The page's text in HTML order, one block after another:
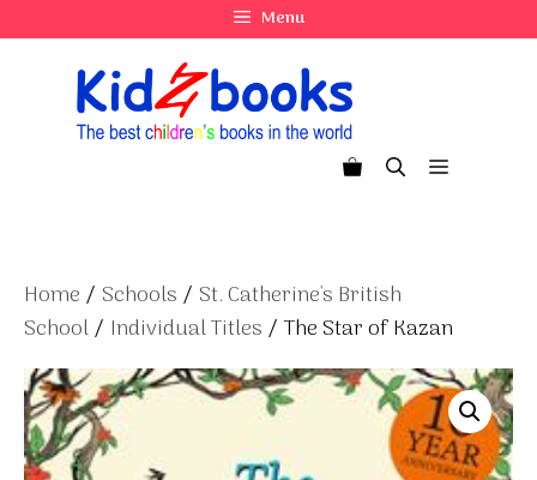
to
Menu
Menu
Home / Schools / St. Catherine's British
School/ Individual Titles / The Star of Kazan